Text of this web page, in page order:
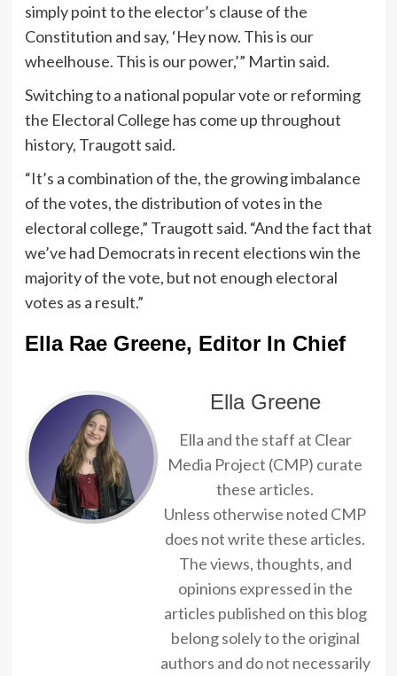
simply point to the elector’s clause of the
Constitution and say, ‘Hey now. This is our
wheelhouse. This is our power,’” Martin said.
Switching to a national popular vote or reforming
the Electoral College has come up throughout
history, Traugott said.
“It’s a combination of the, the growing imbalance
of the votes, the distribution of votes in the
electoral college,” Traugott said. “And the fact that
we’ve had Democrats in recent elections win the
majority of the vote, but not enough electoral
votes as a result.”
Ella Rae Greene, Editor In Chief
Ella Greene
Ella and the staff at Clear
Media Project (CMP) curate
these articles.
Unless otherwise noted CMP
does not write these articles.
The views, thoughts, and
opinions expressed in the
articles published on this blog
belong solely to the original
authors and do not necessarily